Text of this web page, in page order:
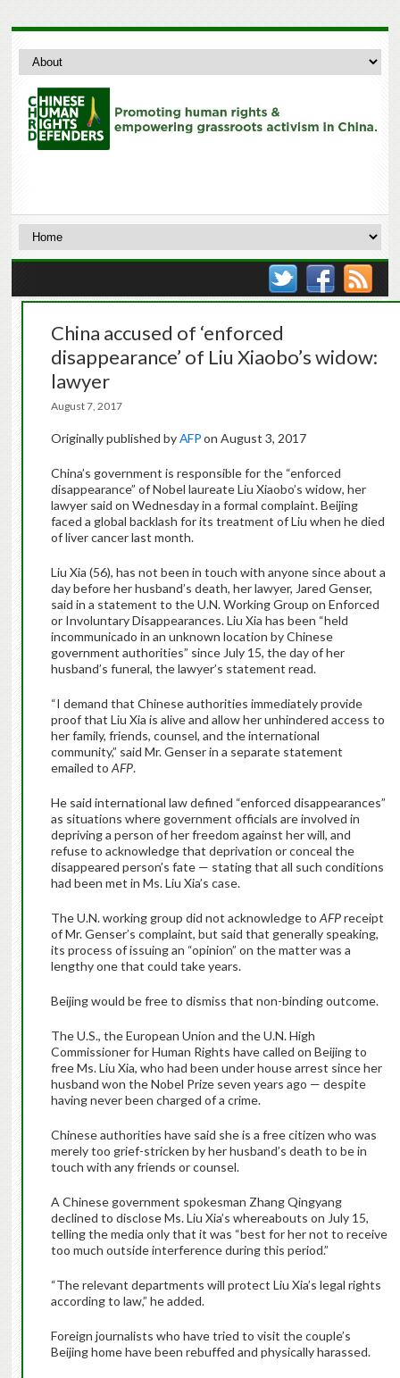
China accused of ‘enforced
disappearance’ of Liu Xiaobo’s widow:
lawyer
August 7, 2017
Originally published byAFPon August 3, 2017
China’s government is responsible for the “enforced
disappearance” of Nobel laureate Liu Xiaobo’s widow, her
lawyer said on Wednesday in a formal complaint. Beijing
faced a global backlash for its treatment of Liu when he died
of liver cancer last month.
Liu Xia (56), has not been in touch with anyone since about a
day before her husband’s death, her lawyer, Jared Genser,
said in a statement to the U.N. Working Group on Enforced
or Involuntary Disappearances. Liu Xia has been “held
incommunicado in an unknown location by Chinese
government authorities” since July 15, the day of her
husband’s funeral, the lawyer’s statement read.
“I demand that Chinese authorities immediately provide
proof that Liu Xia is alive and allow her unhindered access to
her family, friends, counsel, and the international
community,” said Mr. Genser in a separate statement
emailed to AFP.
He said international law defined “enforced disappearances”
as situations where government officials are involved in
depriving a person of her freedom against her will, and
refuse to acknowledge that deprivation or conceal the
disappeared person’s fate — stating that all such conditions
had been met in Ms. Liu Xia’s case.
The U.N. working group did not acknowledge to AFPreceipt
of Mr. Genser’s complaint, but said that generally speaking,
its process of issuing an “opinion” on the matter was a
lengthy one that could take years.
Beijing would be free to dismiss that non-binding outcome.
The U.S., the European Union and the U.N. High
Commissioner for Human Rights have called on Beijing to
free Ms. Liu Xia, who had been under house arrest since her
husband won the Nobel Prize seven years ago — despite
having never been charged of a crime.
Chinese authorities have said she is a free citizen who was
merely too grief-stricken by her husband’s death to be in
touch with any friends or counsel.
A Chinese government spokesman Zhang Qingyang
declined to disclose Ms. Liu Xia’s whereabouts on July 15,
telling the media only that it was “best for her not to receive
too much outside interference during this period.”
“The relevant departments will protect Liu Xia’s legal rights
according to law,” he added.
Foreign journalists who have tried to visit the couple’s
Beijing home have been rebuffed and physically harassed.